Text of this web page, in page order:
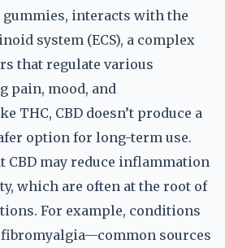
interacts with the
system (ECS), a complex
that regulate various
pain, mood, and
THC, CBD doesn’t produce a
option for long-term use.
CBD may reduce inflammation
which are often at the root of
For example, conditions
sources